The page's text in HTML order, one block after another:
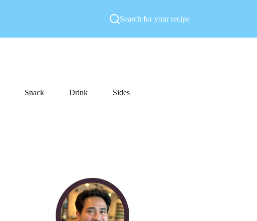
Search for your recipe
Snack Drink Sides